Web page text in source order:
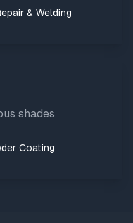
& Welding
shades
Coating